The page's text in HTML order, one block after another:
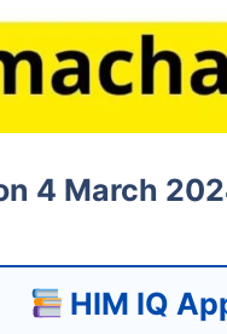
4 March
HIM IQ